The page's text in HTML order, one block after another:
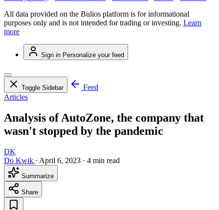
All data provided on the Bulios platform is for informational
purposes only and is not intended for trading or investing. Learn
more
Sign in Personalize your feed
Toggle Sidebar
Feed
Articles
Analysis of AutoZone, the company that
wasn't stopped by the pandemic
DK
Do Kwik · April 6, 2023 · 4 min read
Summarize
Share